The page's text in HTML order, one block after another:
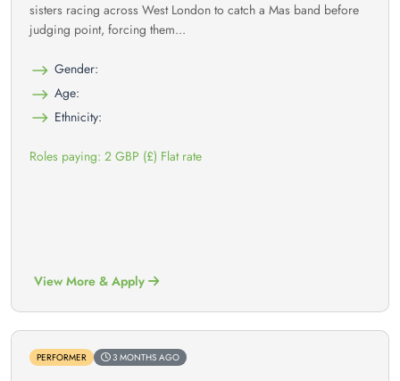
sisters racing across West London to catch a Mas band before
judging point, forcing them...
Gender:
Age:
Ethnicity:
Roles paying: 2 GBP (£) Flat rate
View More & Apply
PERFORMER 3 MONTHS AGO